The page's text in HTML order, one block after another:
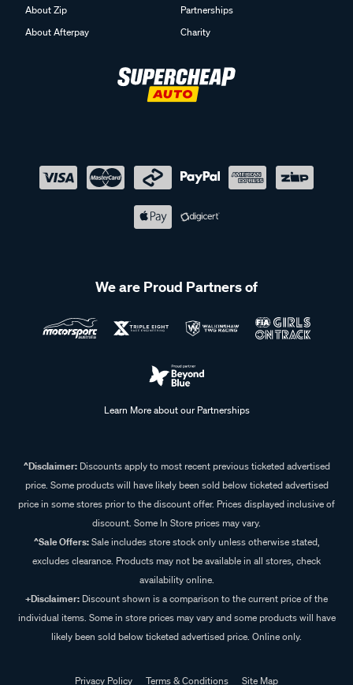
About Zip
About Afterpay
Partnerships
Charity
We are Proud Partners of
Learn More about our Partnerships
^Disclaimer:Discounts apply to most recent previous ticketed advertised
price. Some products will have likely been sold below ticketed advertised
price in some stores prior to the discount offer. Prices displayed inclusive of
discount. Some In Store prices may vary.
^Sale Offers:Sale includes store stock only unless otherwise stated,
excludes clearance. Products may not be available in all stores, check
availability online.
+Disclaimer: Discount shown is a comparison to the current price of the
individual items. Some in store prices may vary and some products will have
likely been sold below ticketed advertised price. Online only.
Privacy Policy Terms & Conditions Site Map